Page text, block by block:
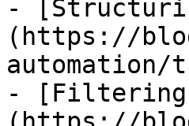
-
(https://
automation/
- [Filtering